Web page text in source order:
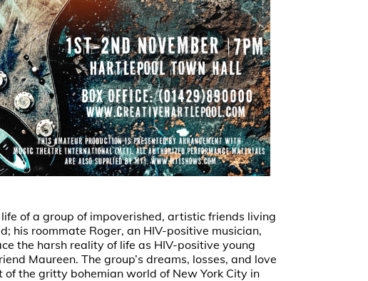
of a group of impoverished, artistic friends living
his roommate Roger, an HIV-positive musician,
the harsh reality of life as HIV-positive young
Maureen. The group’s dreams, losses, and love
the gritty bohemian world of New York City in